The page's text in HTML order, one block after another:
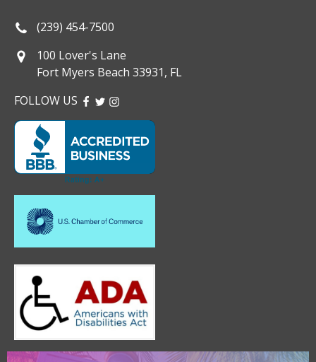
(239) 454-7500
100 Lover's Lane
Fort Myers Beach 33931, FL
FOLLOW US FACEBOOK
TWITTER
INSTAGRAM